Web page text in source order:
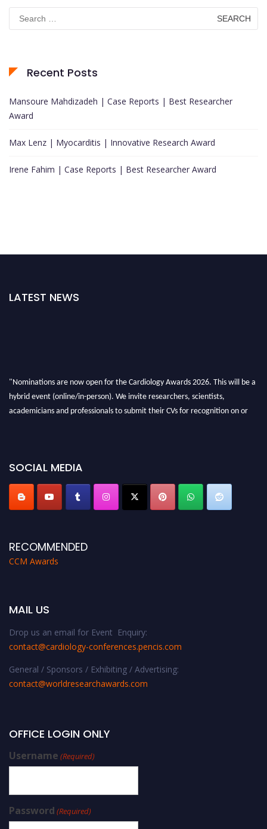
Search
for:
Recent Posts
Mansoure Mahdizadeh | Case Reports | Best Researcher
Award
Max Lenz | Myocarditis | Innovative Research Award
Irene Fahim | Case Reports | Best Researcher Award
LATEST NEWS
"Nominations are now open for the Cardiology Awards 2026. This will be a
hybrid event (online/in-person). We invite researchers, scientists,
academicians and professionals to submit their CVs for recognition on or
SOCIAL MEDIA
RECOMMENDED
CCM Awards
MAIL US
Drop us an email for Event Enquiry:
contact@cardiology-conferences.pencis.com
General / Sponsors / Exhibiting / Advertising:
contact@worldresearchawards.com
OFFICE LOGIN ONLY
Username (Required)
Password (Required)